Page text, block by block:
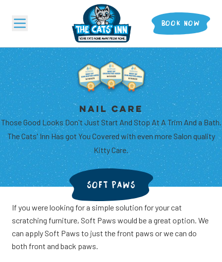
BOOK NOW
BOARDING
GROOMING
...AND MORE
NAIL CARE
Those Good Looks Don't Just Start And Stop At A Trim And a Bath.
The Cats' Inn Has got You Covered with even more Salon quality
Kitty Care.
SOFT PAWS
If you were looking for a simple solution for your cat
scratching furniture, Soft Paws would be a great option. We
can apply Soft Paws to just the front paws or we can do
both front and back paws.